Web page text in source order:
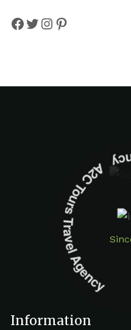
A2C Tours
Information